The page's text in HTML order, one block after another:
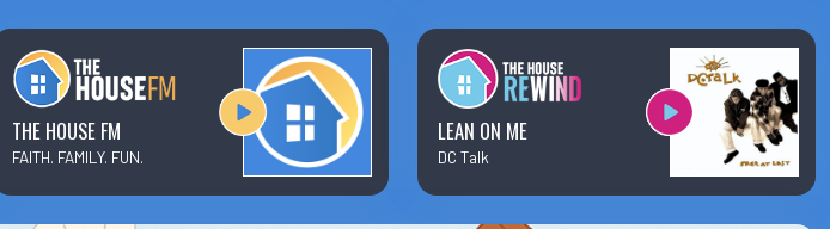
×
Sign Up
Business Team Directory
How/Where to Listen
Contests
THE HOUSE FM
FAITH. FAMILY. FUN.
LEAN ON ME
DC Talk